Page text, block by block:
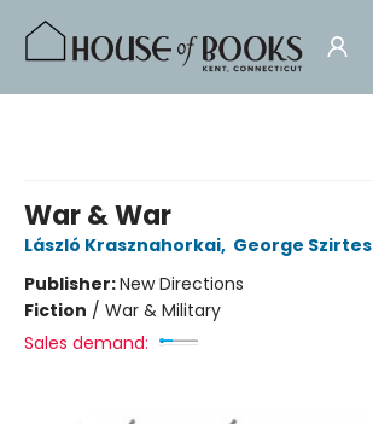
War & War
László Krasznahorkai, George Szirtes
Publisher:New Directions
Fiction / War & Military
Sales demand: